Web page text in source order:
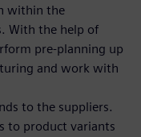
within the
With the help of
pre-planning up
and work with
to the suppliers.
to product variants